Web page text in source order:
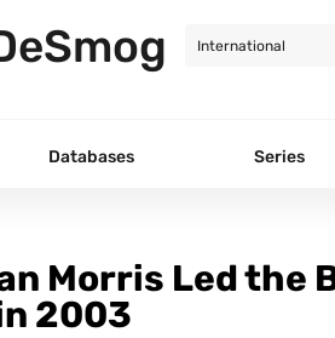
Databases Series
Morris Led the
2003